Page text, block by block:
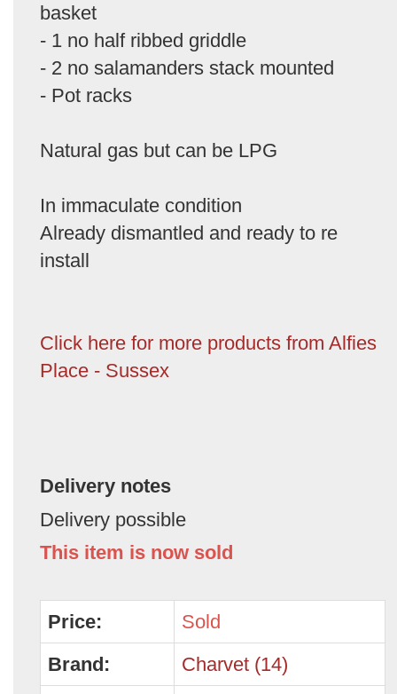
basket
- 1 no half ribbed griddle
- 2 no salamanders stack mounted
- Pot racks
Natural gas but can be LPG
In immaculate condition
Already dismantled and ready to re
install
Click here for more products from Alfies
Place - Sussex
Delivery notes
Delivery possible
This item is now sold
Price:
Sold
Brand:
Charvet (14)